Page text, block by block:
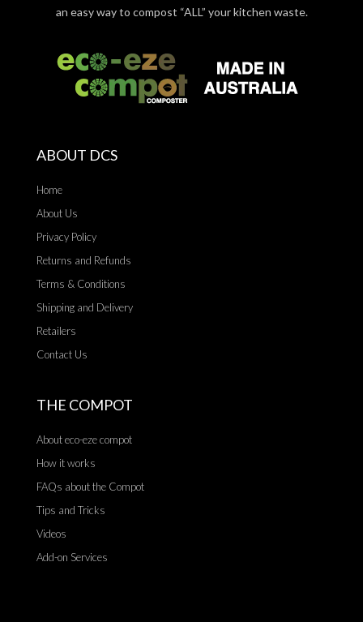
an easy way to compost “ALL” your kitchen waste.
ABOUT DCS
Home
About Us
Privacy Policy
Returns and Refunds
Terms & Conditions
Shipping and Delivery
Retailers
Contact Us
THE COMPOT
About eco-eze compot
How it works
FAQs about the Compot
Tips and Tricks
Videos
Add-on Services